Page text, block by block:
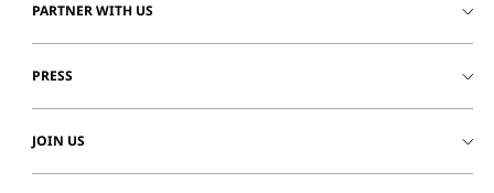
PARTNER WITH US
PRESS
JOIN US